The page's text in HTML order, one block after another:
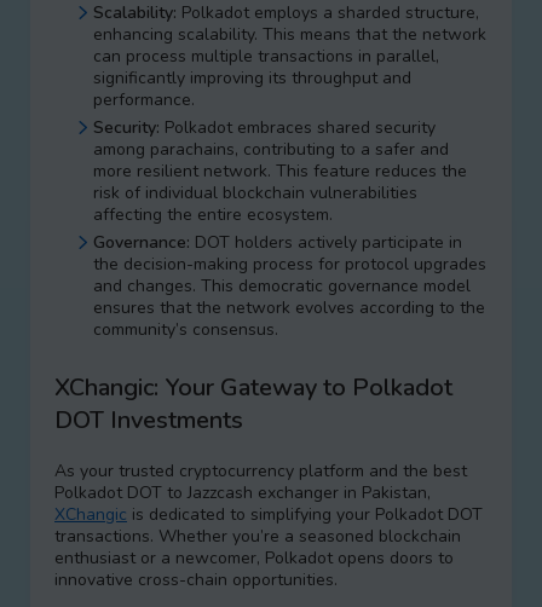
Scalability: Polkadot employs a sharded structure,
enhancing scalability. This means that the network
can process multiple transactions in parallel,
significantly improving its throughput and
performance.
Security: Polkadot embraces shared security
among parachains, contributing to a safer and
more resilient network. This feature reduces the
risk of individual blockchain vulnerabilities
affecting the entire ecosystem.
Governance: DOT holders actively participate in
the decision-making process for protocol upgrades
and changes. This democratic governance model
ensures that the network evolves according to the
community’s consensus.
XChangic: Your Gateway to Polkadot
DOT Investments
As your trusted cryptocurrency platform and the best
Polkadot DOT to Jazzcash exchanger in Pakistan,
XChangic is dedicated to simplifying your Polkadot DOT
transactions. Whether you’re a seasoned blockchain
enthusiast or a newcomer, Polkadot opens doors to
innovative cross-chain opportunities.